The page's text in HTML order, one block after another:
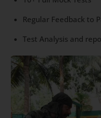
Regular Feedback to
Test Analysis and